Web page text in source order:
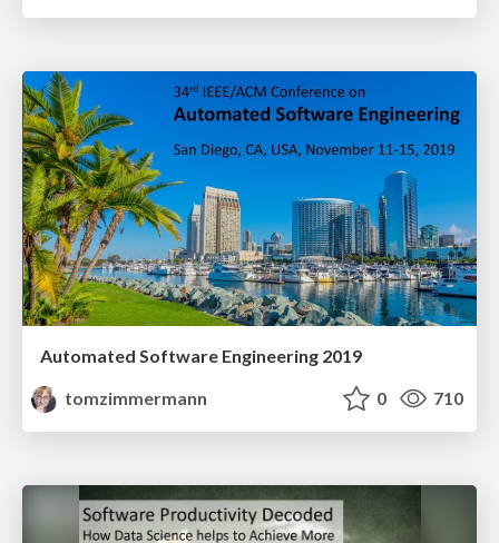
Automated Software Engineering 2019
tomzimmermann
0 710